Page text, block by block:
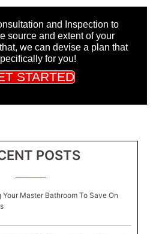
and Inspection to
source and extent of your
we can devise a plan that
for you!
STARTED
POSTS
Your Master Bathroom To Save On